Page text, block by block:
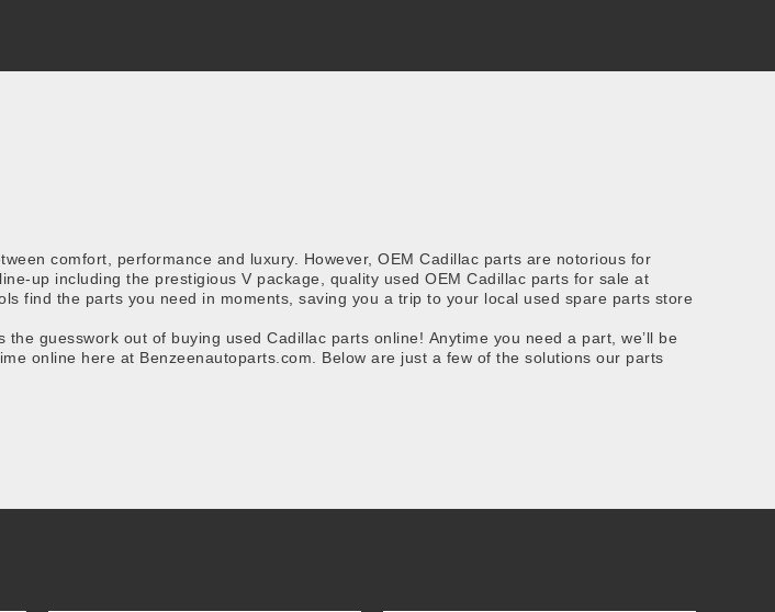
comfort, performance and luxury. However, OEM Cadillac parts are notorious for
up including the prestigious V package, quality used OEM Cadillac parts for sale at
find the parts you need in moments, saving you a trip to your local used spare parts store
guesswork out of buying used Cadillac parts online! Anytime you need a part, we’ll be
online here at Benzeenautoparts.com. Below are just a few of the solutions our parts